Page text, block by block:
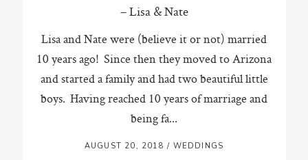
– Lisa & Nate
Lisa and Nate were (believe it or not) married
10 years ago! Since then they moved to Arizona
and started a family and had two beautiful little
boys. Having reached 10 years of marriage and
being fa...
AUGUST 20, 2018/ WEDDINGS